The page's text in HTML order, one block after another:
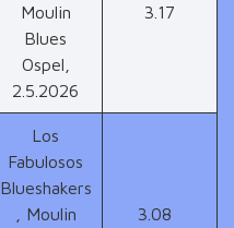
Moulin
Blues
Ospel,
2.5.2026
3.17
Los
Fabulosos
Blueshakers
, Moulin
3.08